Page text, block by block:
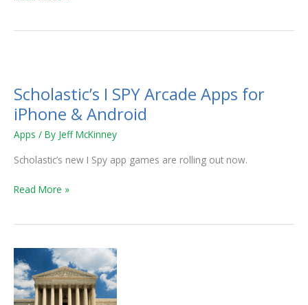
Scholastic’s I SPY Arcade Apps for
iPhone & Android
Apps / By Jeff McKinney
Scholastic’s new I Spy app games are rolling out now.
SPY
Arcade
for
iPhone
Android
Read More »
Free
Speech
and